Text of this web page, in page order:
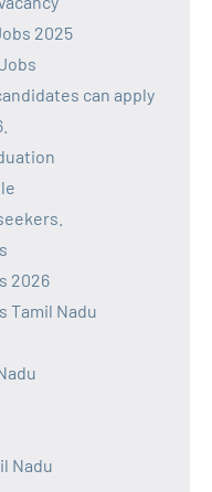
2025
can apply
2026
Tamil Nadu
Nadu